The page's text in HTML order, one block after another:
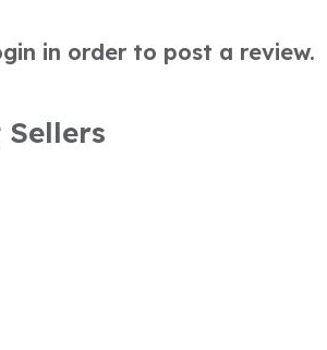
in order to post a review.
Sellers